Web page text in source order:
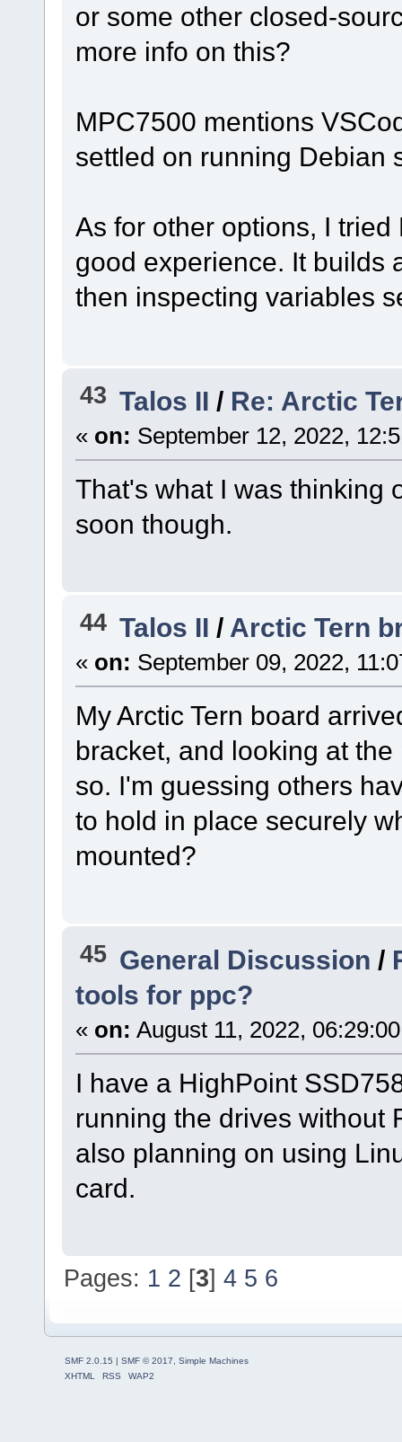
or some other closed-
more info on this?
MPC7500 mentions
settled on running Debian
As for other options, I
good experience. It builds
then inspecting variables
43 Talos II / Re: Arctic
« on: September 12, 2022,
That's what I was thinking
soon though.
44 Talos II / Arctic Tern
« on: September 09, 2022,
My Arctic Tern board
bracket, and looking at
so. I'm guessing others
to hold in place securely
mounted?
45 General Discussion /
tools for ppc?
« on: August 11, 2022,
I have a HighPoint
running the drives without
also planning on using
card.
Pages: 1 2 [3]4 5 6
SMF 2.0.15 SMF © 2017, Simple Machines
XHTML
RSS WAP2